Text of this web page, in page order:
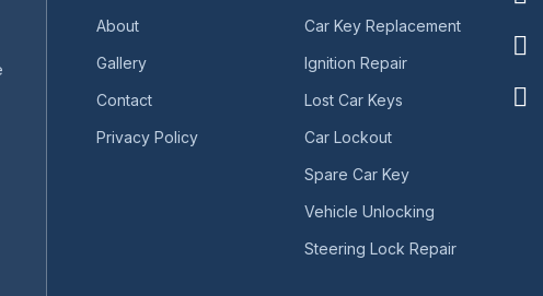
About
Gallery
Contact
Privacy Policy
Car Key Replacement
Ignition Repair
Lost Car Keys
Car Lockout
Spare Car Key
Vehicle Unlocking
Steering Lock Repair